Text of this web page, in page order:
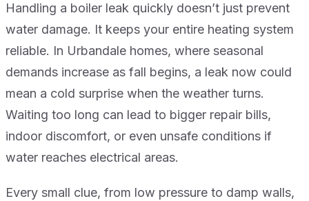
Handling a boiler leak quickly doesn’t just prevent
water damage. It keeps your entire heating system
reliable. In Urbandale homes, where seasonal
demands increase as fall begins, a leak now could
mean a cold surprise when the weather turns.
Waiting too long can lead to bigger repair bills,
indoor discomfort, or even unsafe conditions if
water reaches electrical areas.
Every small clue, from low pressure to damp walls,